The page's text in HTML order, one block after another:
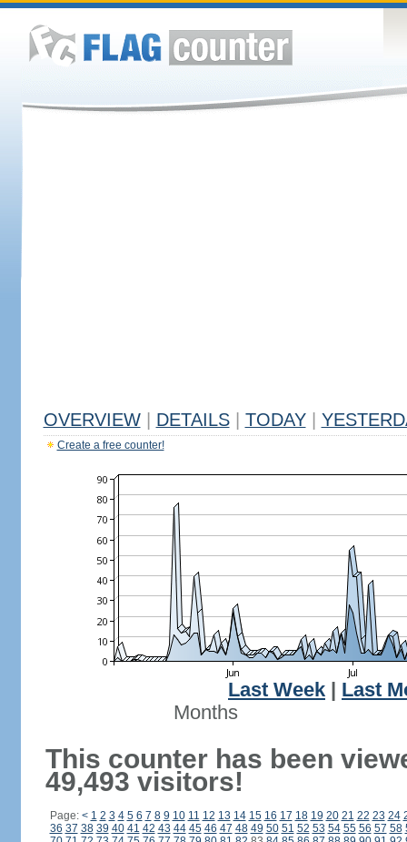
OVERVIEW DETAILS TODAY
Create a free counter!
Last Week
Last
Months
This counter has been
49,493 visitors!
Page: < 1 2 3 4 5 6 7 8 9 10 11 12 13 14 15 16 17 18 19 20 21 22 23 24
36 37 38 39 40 41 42 43 44 45 46 47 48 49 50 51 52 53 54 55 56 57 58